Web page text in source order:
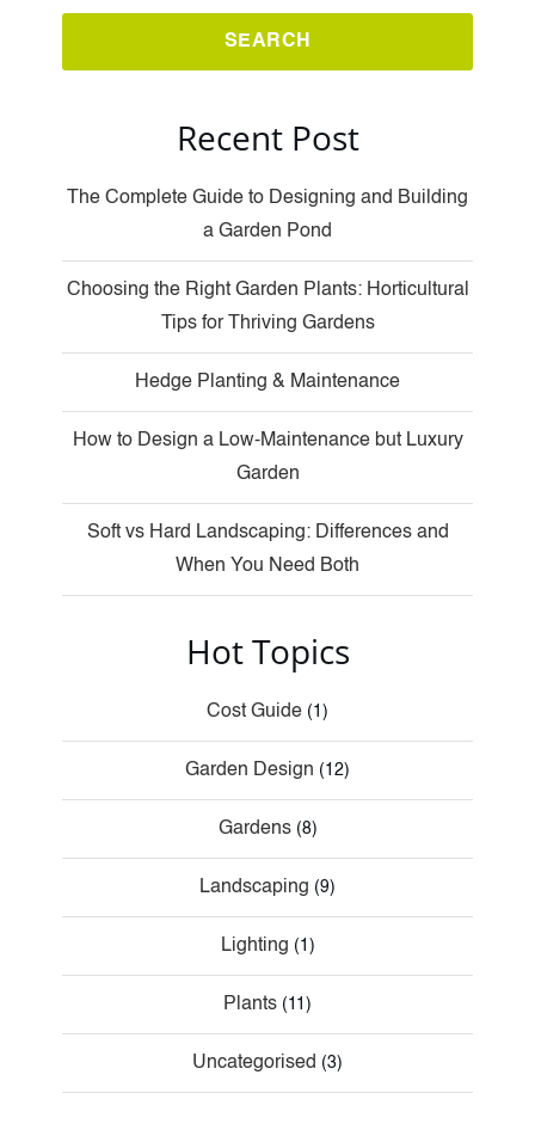
Recent Post
The Complete Guide to Designing and Building
a Garden Pond
Choosing the Right Garden Plants: Horticultural
Tips for Thriving Gardens
Hedge Planting & Maintenance
How to Design a Low-Maintenance but Luxury
Garden
Soft vs Hard Landscaping: Differences and
When You Need Both
Hot Topics
Cost Guide (1)
Garden Design (12)
Gardens(8)
Landscaping (9)
Lighting (1)
Plants (11)
Uncategorised (3)